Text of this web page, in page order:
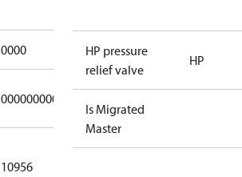
0000 BOCK
000000000000000
10956
HP pressure
relief valve
HP
Is Migrated
Master